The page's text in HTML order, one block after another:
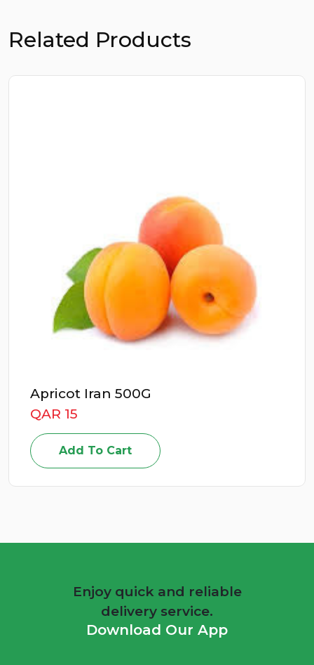
Related Products
Enjoy quick and reliable
delivery service.
Download Our App